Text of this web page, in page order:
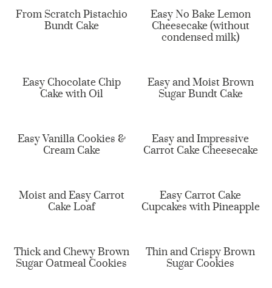
From Scratch Pistachio
Bundt Cake
Easy No Bake Lemon
Cheesecake (without
condensed milk)
Easy Chocolate Chip
Cake with Oil
Easy and Moist Brown
Sugar Bundt Cake
Easy Vanilla Cookies &
Cream Cake
Easy and Impressive
Carrot Cake Cheesecake
Moist and Easy Carrot
Cake Loaf
Easy Carrot Cake
Cupcakes with Pineapple
Thick and Chewy Brown
Sugar Oatmeal Cookies
Thin and Crispy Brown
Sugar Cookies